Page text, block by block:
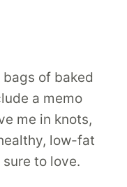
of baked
a memo
me in knots,
low-fat
to love.